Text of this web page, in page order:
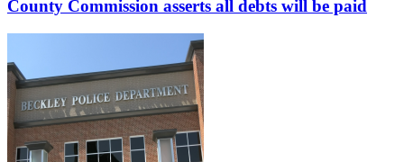
County Commission asserts all debts will be paid